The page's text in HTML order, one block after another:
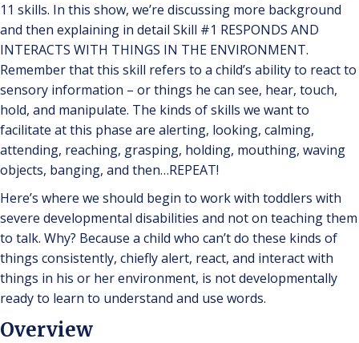
11 skills. In this show, we’re discussing more background
and then explaining in detail Skill #1 RESPONDS AND
INTERACTS WITH THINGS IN THE ENVIRONMENT.
Remember that this skill refers to a child’s ability to react to
sensory information – or things he can see, hear, touch,
hold, and manipulate. The kinds of skills we want to
facilitate at this phase are alerting, looking, calming,
attending, reaching, grasping, holding, mouthing, waving
objects, banging, and then…REPEAT!
Here’s where we should begin to work with toddlers with
severe developmental disabilities and not on teaching them
to talk. Why? Because a child who can’t do these kinds of
things consistently, chiefly alert, react, and interact with
things in his or her environment, is not developmentally
ready to learn to understand and use words.
Overview